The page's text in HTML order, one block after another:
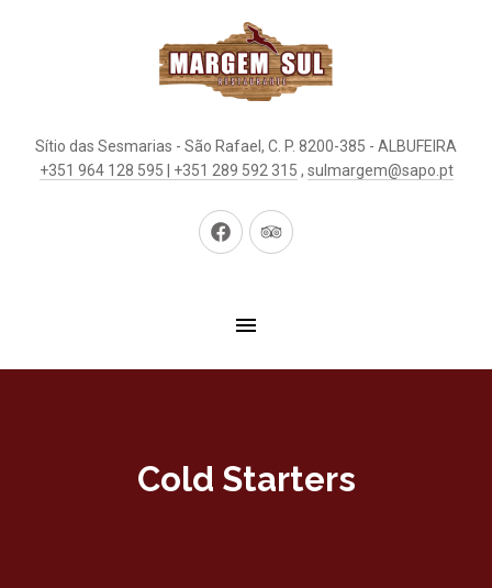
Sítio das Sesmarias - São Rafael, C. P. 8200-385 - ALBUFEIRA
+351 964 128 595 | +351 289 592 315 , sulmargem@sapo.pt
New
New
Cold Starters